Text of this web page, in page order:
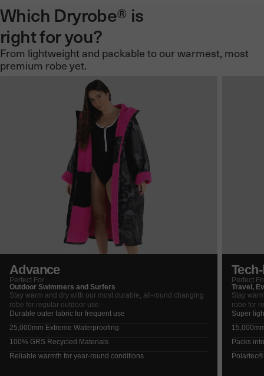
Which Dryrobe® is
right for you?
From lightweight and packable to our warmest, most
premium robe yet.
Advance
Perfect For
Outdoor Swimmers and Surfers
Stay warm and dry with our most durable, all-round changing
robe for regular outdoor use.
Durable outer fabric for frequent use
25,000mm Extreme Waterproofing
100% GRS Recycled Materials
Reliable warmth for year-round conditions
Perfect
Travel,
Stay
robe for
Super
Packs